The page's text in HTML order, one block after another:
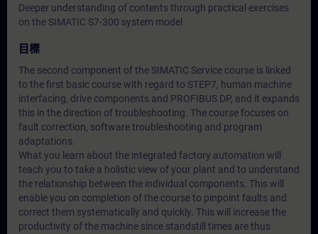
Deeper understanding of contents through practical exercises
on the SIMATIC S7-300 system model
目標
The second component of the SIMATIC Service course is linked
to the first basic course with regard to STEP7, human machine
interfacing, drive components and PROFIBUS DP, and it expands
this in the direction of troubleshooting. The course focuses on
fault correction, software troubleshooting and program
adaptations.
What you learn about the integrated factory automation will
teach you to take a holistic view of your plant and to understand
the relationship between the individual components. This will
enable you on completion of the course to pinpoint faults and
correct them systematically and quickly. This will increase the
productivity of the machine since standstill times are thus